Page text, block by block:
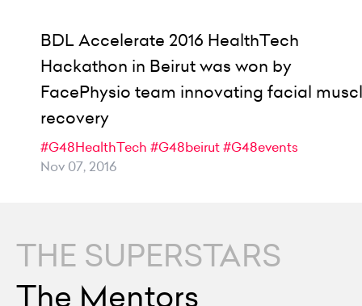
BDL Accelerate 2016 HealthTech
Hackathon in Beirut was won by
FacePhysio team innovating facial
recovery
#G48HealthTech #G48beirut#G48events
Nov 07, 2016
THE SUPERSTARS
The Mentors